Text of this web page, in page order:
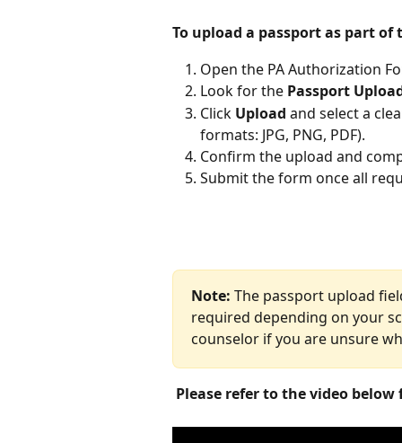
To upload a passport as part of
Open the PA Authorization
Look for the Passport
Click Upload and select a
formats: JPG, PNG, PDF).
Confirm the upload and
Submit the form once all
Note: The passport upload
required depending on your
counselor if you are unsure
​Please refer to the video